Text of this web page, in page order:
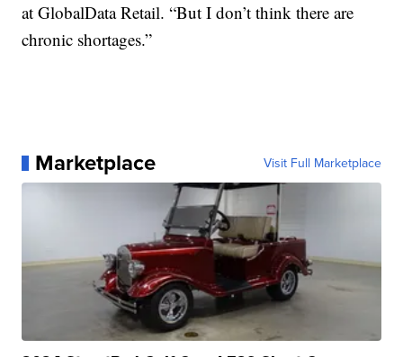
at GlobalData Retail. “But I don’t think there are
chronic shortages.”
Marketplace Visit Full Marketplace